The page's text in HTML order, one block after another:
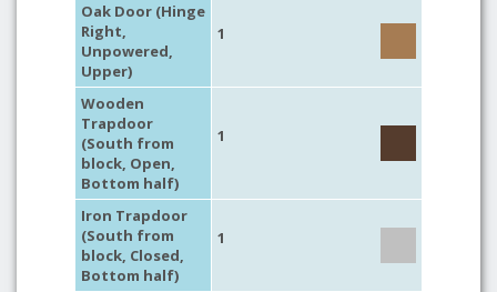
Oak Door (Hinge
Right,
Unpowered,
Upper)
1
Wooden
Trapdoor
(South from
block, Open,
Bottom half)
1
Iron Trapdoor
(South from
block, Closed,
Bottom half)
1